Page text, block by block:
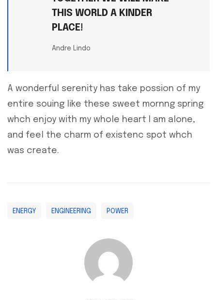
THIS WORLD A KINDER
PLACE!
Andre Lindo
A wonderful serenity has take possion of my
entire souing like these sweet mornng spring
whch enjoy with my whole heart I am alone,
and feel the charm of existenc spot whch
was create.
ENERGY ENGINEERING POWER